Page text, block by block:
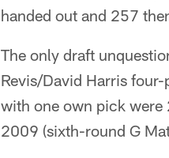
handed out and 257
The only draft
Revis/David Harris
with one own pick were
2009 (sixth-round G